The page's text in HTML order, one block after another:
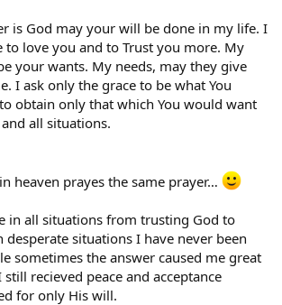
is God may your will be done in my life. I
to love you and to Trust you more. My
your wants. My needs, may they give
I ask only the grace to be what You
obtain only that which You would want
all situations.
heaven prayes the same prayer…
in all situations from trusting God to
desperate situations I have never been
sometimes the answer caused me great
recieved peace and acceptance
for only His will.